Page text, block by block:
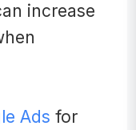
increase
Ads for